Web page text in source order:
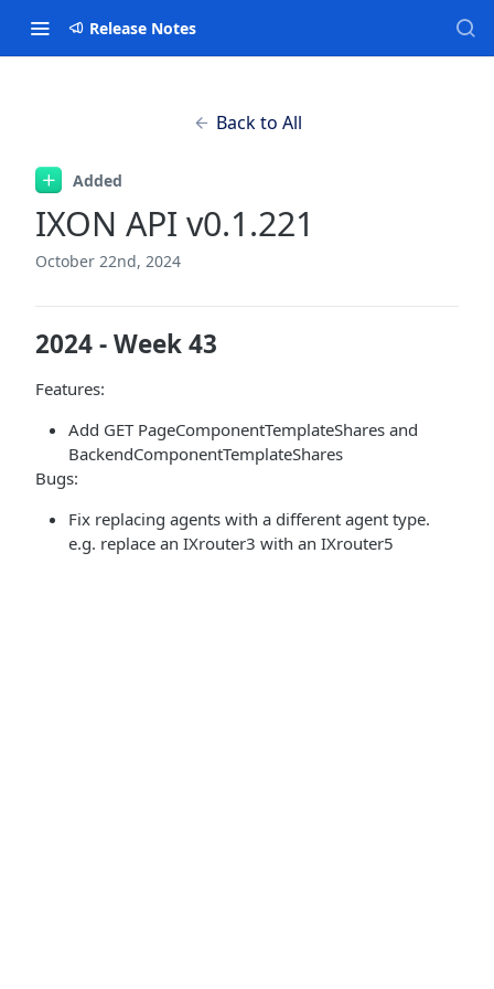
Release Notes
Back to All
Added
IXON API v0.1.221
October 22nd, 2024
2024 - Week 43
Features:
Add GET PageComponentTemplateShares and
BackendComponentTemplateShares
Bugs:
Fix replacing agents with a different agent type.
e.g. replace an IXrouter3 with an IXrouter5